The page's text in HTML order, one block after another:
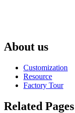
About us
Customization
Resource
Factory Tour
Related Pages